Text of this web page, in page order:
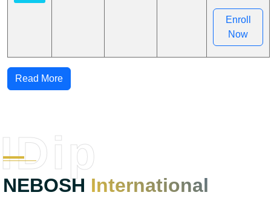
Enroll
Now
Read More
NEBOSH International
IDip